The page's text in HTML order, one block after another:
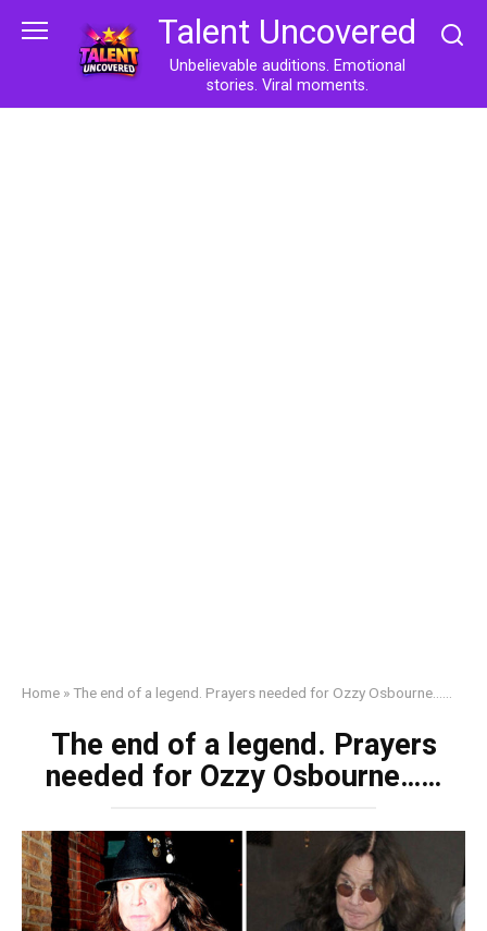
Talent Uncovered
Unbelievable auditions. Emotional
stories. Viral moments.
Home »The end of a legend. Prayers needed for Ozzy Osbourne……
The end of a legend. Prayers
needed for Ozzy Osbourne……